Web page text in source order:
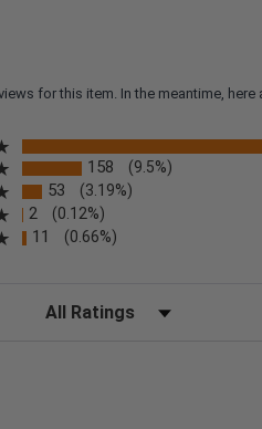
for this item. In the meantime,
new tab)
158 (9.5%)
53 (3.19%)
2 (0.12%)
11 (0.66%)
Filter Reviews by Rating